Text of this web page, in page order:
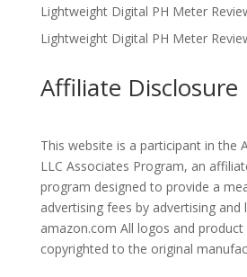
Lightweight Digital PH Meter
Lightweight Digital PH Meter
Affiliate Disclosure
This website is a participant in the
LLC Associates Program, an
program designed to provide a
advertising fees by advertising and
amazon.com All logos and product
copyrighted to the original